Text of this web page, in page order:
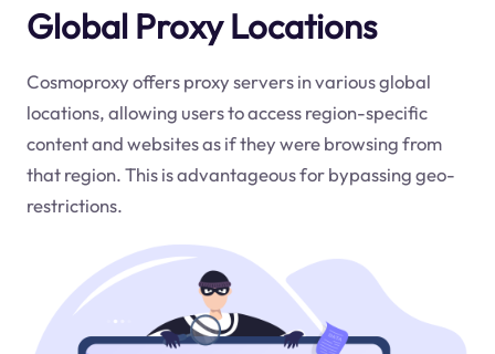
Global Proxy Locations
Cosmoproxy offers proxy servers in various global
locations, allowing users to access region-specific
content and websites as if they were browsing from
that region. This is advantageous for bypassing geo-
restrictions.